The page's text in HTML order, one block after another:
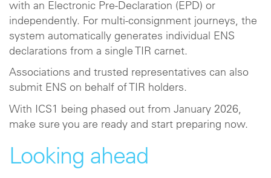
with an Electronic Pre‑Declaration (EPD) or
independently. For multi‑consignment journeys, the
system automatically generates individual ENS
declarations from a single TIR carnet.
Associations and trusted representatives can also
submit ENS on behalf of TIR holders.
With ICS1 being phased out from January 2026,
make sure you are ready and start preparing now.
Looking ahead